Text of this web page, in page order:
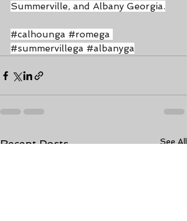
Summerville, and Albany Georgia.
#calhounga #romega
#summervillega #albanyga
Recent Posts See All